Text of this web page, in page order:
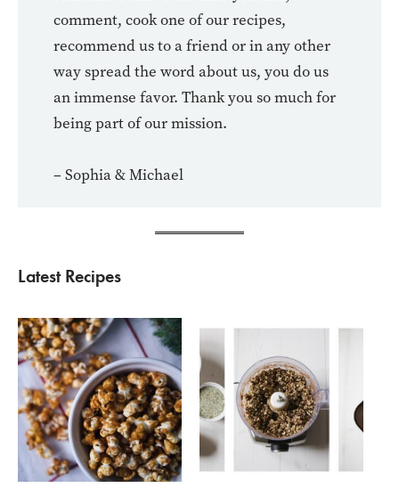
comment, cook one of our recipes,
recommend us to a friend or in any other
way spread the word about us, you do us
an immense favor. Thank you so much for
being part of our mission.
– Sophia & Michael
Latest Recipes